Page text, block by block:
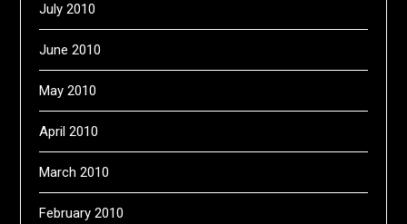
July 2010
June 2010
May 2010
April 2010
March 2010
February 2010